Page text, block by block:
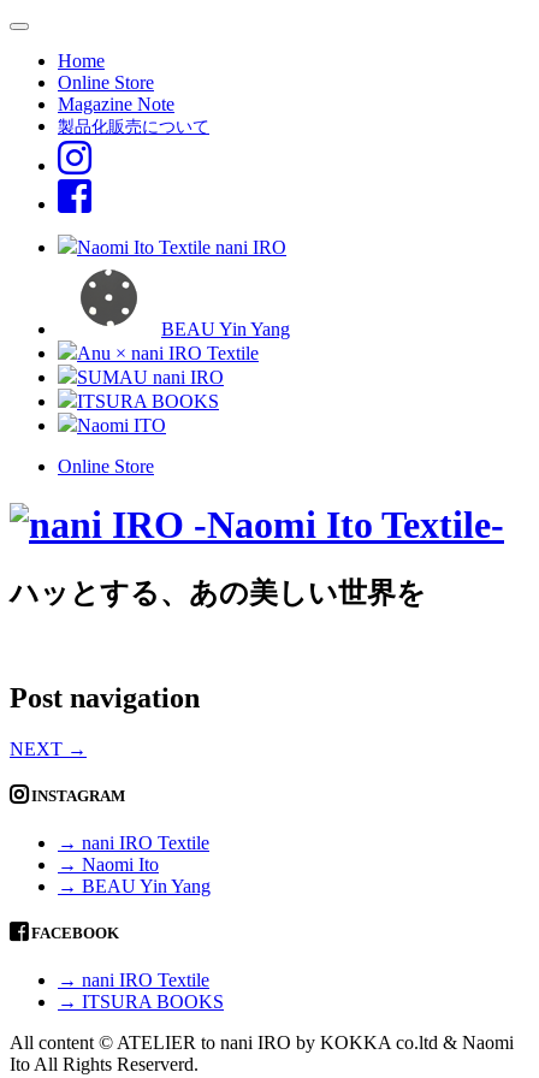
Home
Online Store
Magazine Note
製品化販売について
Naomi Ito Textile nani IRO
BEAU Yin Yang
Anu × nani IRO Textile
SUMAU nani IRO
ITSURA BOOKS
Naomi ITO
Online Store
ハッとする、あの美しい世界を
Post navigation
NEXT →
INSTAGRAM
→ nani IRO Textile
→ Naomi Ito
→ BEAU Yin Yang
FACEBOOK
→ nani IRO Textile
→ ITSURA BOOKS
All content © ATELIER to nani IRO by KOKKA co.ltd & Naomi
Ito All Rights Reserverd.